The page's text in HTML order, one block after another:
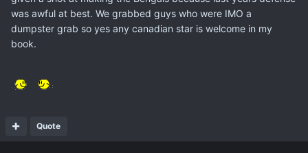
was awful at best. We grabbed guys who were IMO a
dumpster grab so yes any canadian star is welcome in my
book.
Quote